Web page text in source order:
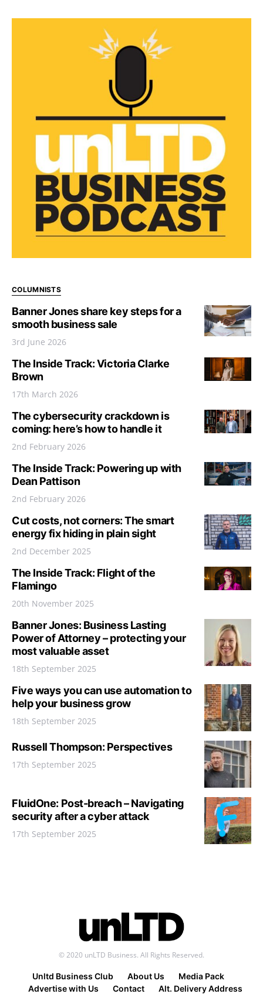
COLUMNISTS
Banner Jones share key steps for a
smooth business sale
3rd June 2026
The Inside Track: Victoria Clarke
Brown
17th March 2026
The cybersecurity crackdown is
coming: here’s how to handle it
2nd February 2026
The Inside Track: Powering up with
Dean Pattison
2nd February 2026
Cut costs, not corners: The smart
energy fix hiding in plain sight
2nd December 2025
The Inside Track: Flight of the
Flamingo
20th November 2025
Banner Jones: Business Lasting
Power of Attorney – protecting your
most valuable asset
18th September 2025
Five ways you can use automation to
help your business grow
18th September 2025
Russell Thompson: Perspectives
17th September 2025
FluidOne: Post-breach – Navigating
security after a cyber attack
17th September 2025
© 2020 unLTD Business. All Rights Reserved.
Unltd Business Club About Us
Media Pack
Advertise with Us
Contact Alt. Delivery Address